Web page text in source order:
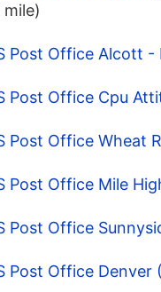
Post Office Alcott -
Post Office Cpu
Post Office Wheat
Post Office Mile
Post Office
Post Office Denver